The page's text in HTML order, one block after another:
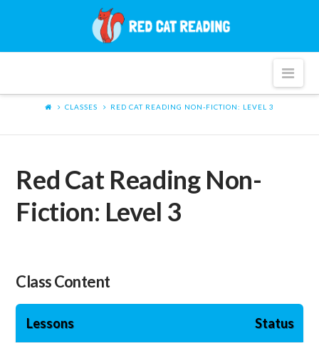
Cat
CLASSES RED CAT READING NON-FICTION: LEVEL 3
Red Cat Reading Non-
Fiction: Level 3
Class Content
Lessons Status